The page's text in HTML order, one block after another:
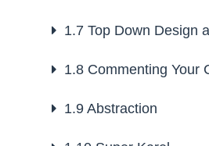
1.7Top Down Design
1.8Commenting Your
1.9Abstraction